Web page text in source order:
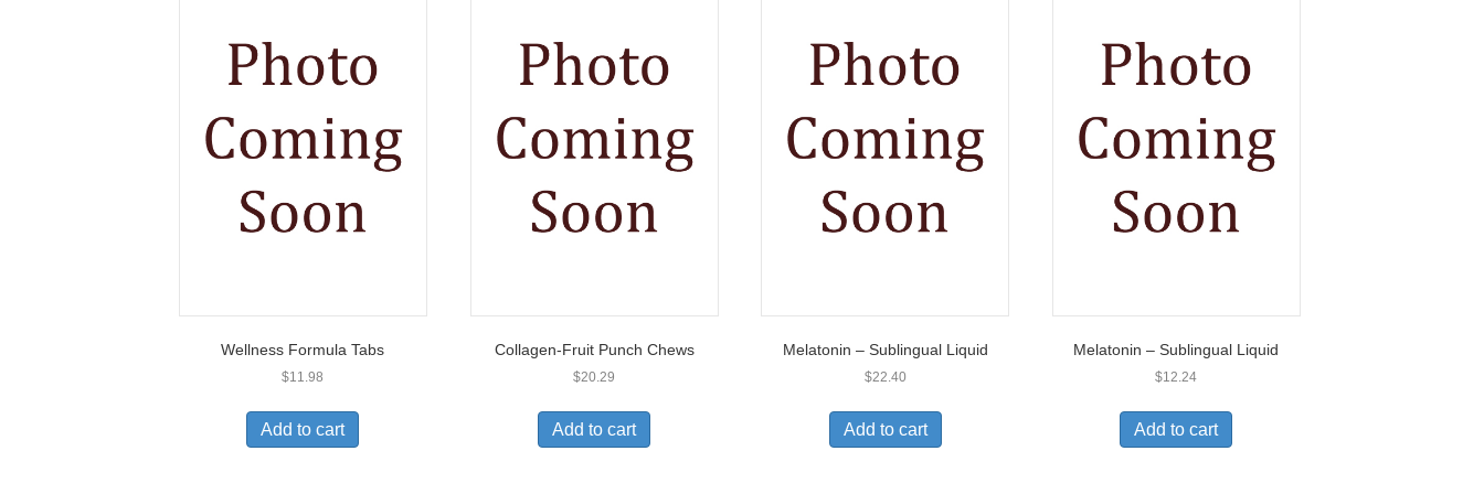
Wellness Formula Tabs
$11.98
Add to cart
Collagen-Fruit Punch Chews
$20.29
Add to cart
Melatonin – Sublingual Liquid
$22.40
Add to cart
Melatonin – Sublingual Liquid
$12.24
Add to cart